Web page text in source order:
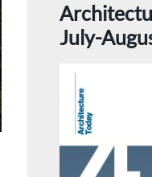
July-